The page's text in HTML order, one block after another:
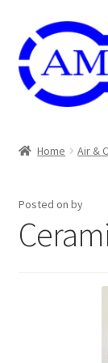
Skip
to
navigation
Skip
to
content
Center Drill And
Home Air &
Posted on by